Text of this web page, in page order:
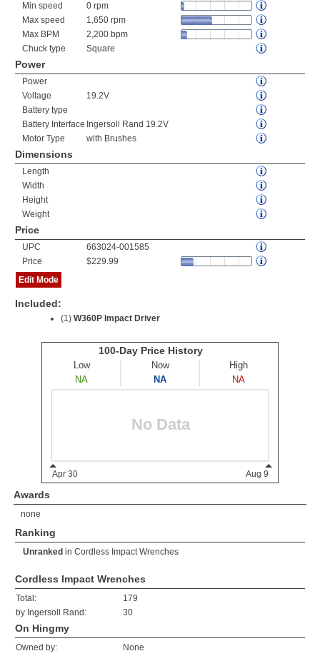
Min speed
0 rpm
Max speed
1,650 rpm
Max BPM
2,200 bpm
Chuck type
Square
Power
Power
Voltage
19.2V
Battery type
Battery Interface Ingersoll Rand 19.2V
Motor Type
with Brushes
Dimensions
Length
Width
Height
Weight
Price
UPC
663024-001585
Price
$229.99
Edit Mode
Included:
(1) W360P Impact Driver
Awards
none
Ranking
Unranked in Cordless Impact Wrenches
Cordless Impact Wrenches
Total:
179
by Ingersoll Rand:
30
On Hingmy
Owned by:
None